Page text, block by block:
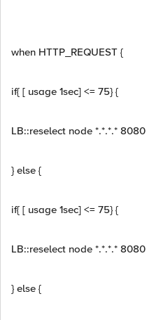
when HTTP_REQUEST {
if{ [ usage 1sec] <= 75} {
LB::reselect node *.*.*.* 8080
} else {
if{ [ usage 1sec] <= 75} {
LB::reselect node *.*.*.* 8080
} else {